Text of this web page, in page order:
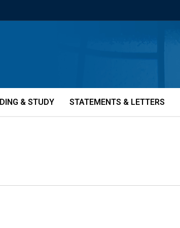
& STUDY STATEMENTS & LETTERS